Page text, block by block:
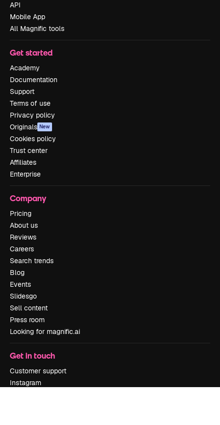
API
Mobile App
All Magnific tools
Get started
Academy
Documentation
Support
Terms of use
Privacy policy
Originals New
Cookies policy
Trust center
Affiliates
Enterprise
Company
Pricing
About us
Reviews
Careers
Search trends
Blog
Events
Slidesgo
Sell content
Press room
Looking for magnific.ai
Get in touch
Customer support
Instagram